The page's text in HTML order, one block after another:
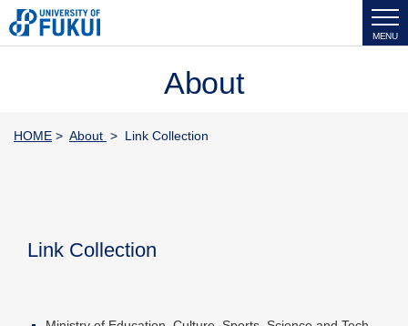
MENU
About
HOME> About > Link Collection
Link Collection